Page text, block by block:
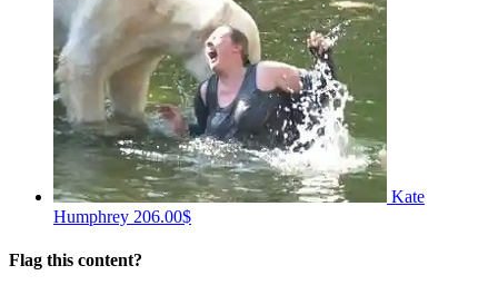
Kate
Humphrey 206.00$
Flag this content?